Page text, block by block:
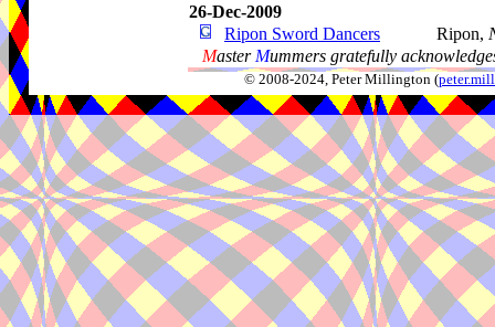
26-Dec-2009
Ripon Sword Dancers
Ripon,
Master Mummers gratefully
© 2008-2024, Peter Millington (